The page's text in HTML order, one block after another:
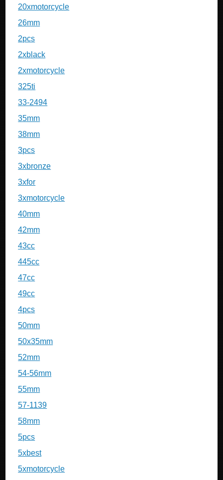
20xmotorcycle
26mm
2pcs
2xblack
2xmotorcycle
325ti
33-2494
35mm
38mm
3pcs
3xbronze
3xfor
3xmotorcycle
40mm
42mm
43cc
445cc
47cc
49cc
4pcs
50mm
50x35mm
52mm
54-56mm
55mm
57-1139
58mm
5pcs
5xbest
5xmotorcycle